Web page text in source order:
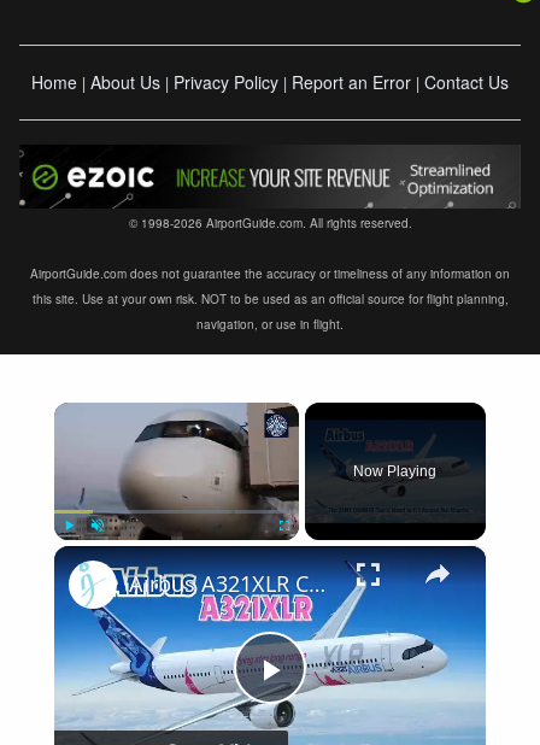
Home | About Us | Privacy Policy | Report an Error | Contact Us
© 1998-2026 AirportGuide.com. All rights reserved.
AirportGuide.com does not guarantee the accuracy or timeliness of any information on
this site. Use at your own risk. NOT to be used as an official source for flight planning,
navigation, or use in flight.
×
Now Playing
×
Play
Airbus A321XLR Certification Near - Is This Single-Aisle Powerhouse SAFE for Long-Haul?